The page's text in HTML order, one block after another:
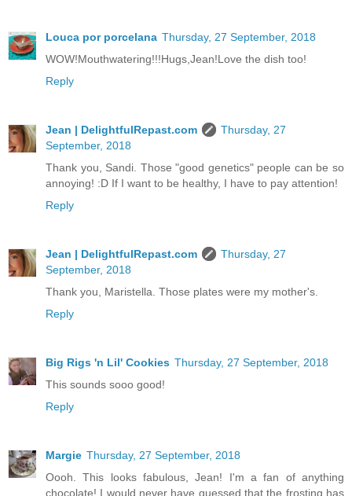
Louca por porcelana Thursday, 27 September, 2018
WOW!Mouthwatering!!!Hugs,Jean!Love the dish too!
Reply
Jean | DelightfulRepast.com
Thursday, 27
September, 2018
Thank you, Sandi. Those "good genetics" people can be so
annoying! :D If I want to be healthy, I have to pay attention!
Reply
Jean | DelightfulRepast.com
Thursday, 27
September, 2018
Thank you, Maristella. Those plates were my mother's.
Reply
Big Rigs 'n Lil' Cookies Thursday, 27 September, 2018
This sounds sooo good!
Reply
Margie Thursday, 27 September, 2018
Oooh. This looks fabulous, Jean! I'm a fan of anything
chocolate! I would never have guessed that the frosting has